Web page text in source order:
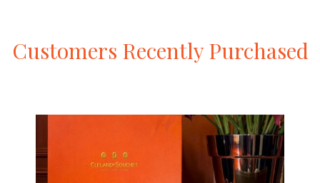
Customers RecentlyPurchased